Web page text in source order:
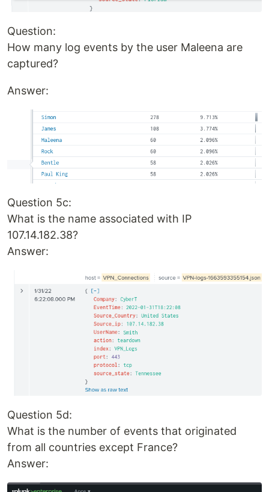
Question:
How many log events by the user Maleena are
captured?
Answer:
Question 5c:
What is the name associated with IP
107.14.182.38?
Answer:
Question 5d:
What is the number of events that originated
from all countries except France?
Answer: